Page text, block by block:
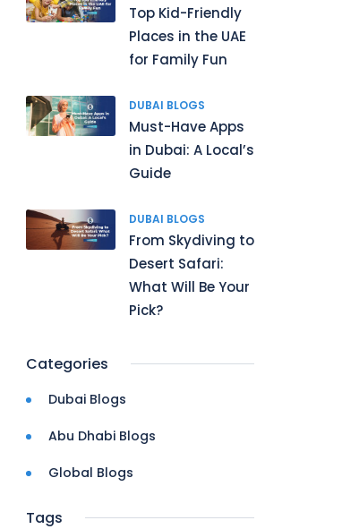
Top Kid-Friendly
Places in the UAE
for Family Fun
DUBAI BLOGS
Must-Have Apps
in Dubai: A Local’s
Guide
DUBAI BLOGS
From Skydiving to
Desert Safari:
What Will Be Your
Pick?
Categories
Dubai Blogs
Abu Dhabi Blogs
Global Blogs
Tags